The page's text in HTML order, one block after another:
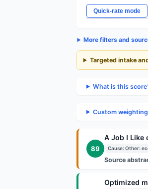
Quick-rate mode
More filters and
Targeted intake
What is this
Custom
89
A Job I Like
Cause: Other:
Source
Optimized